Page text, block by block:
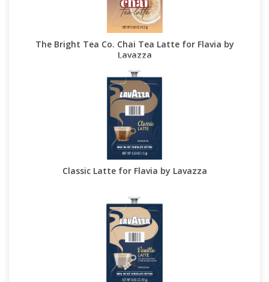
The Bright Tea Co. Chai Tea Latte for Flavia by
Lavazza
Classic Latte for Flavia by Lavazza